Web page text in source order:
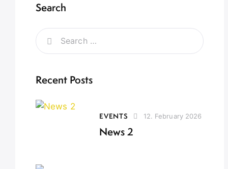
Search
Recent Posts
EVENTS 12. February 2026
News 2